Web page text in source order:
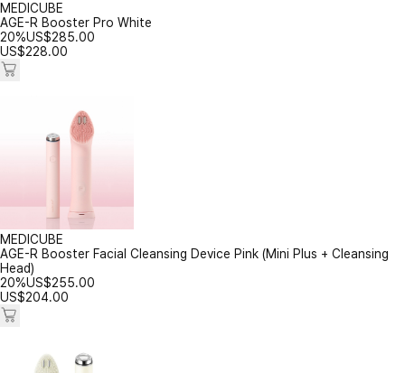
MEDICUBE
AGE-R Booster Pro White
20%US$285.00
US$228.00
MEDICUBE
AGE-R Booster Facial Cleansing Device Pink (Mini Plus + Cleansing
Head)
20%US$255.00
US$204.00